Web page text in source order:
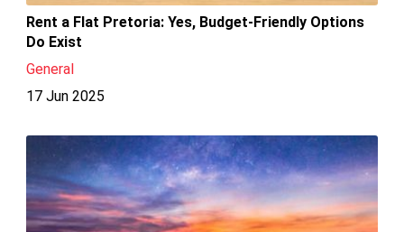
Rent a Flat Pretoria: Yes, Budget-Friendly Options
Do Exist
General
17 Jun 2025